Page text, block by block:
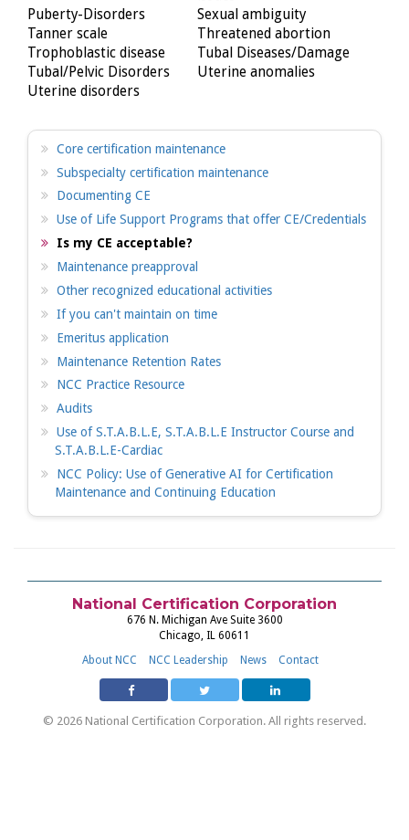
Puberty-Disorders
Sexual ambiguity
Tanner scale
Threatened abortion
Trophoblastic disease
Tubal Diseases/Damage
Tubal/Pelvic Disorders
Uterine anomalies
Uterine disorders
Core certification maintenance
Subspecialty certification maintenance
Documenting CE
Use of Life Support Programs that offer CE/Credentials
Is my CE acceptable?
Maintenance preapproval
Other recognized educational activities
If you can't maintain on time
Emeritus application
Maintenance Retention Rates
NCC Practice Resource
Audits
Use of S.T.A.B.L.E, S.T.A.B.L.E Instructor Course and
S.T.A.B.L.E-Cardiac
NCC Policy: Use of Generative AI for Certification
Maintenance and Continuing Education
National Certification Corporation
676 N. Michigan Ave Suite 3600
Chicago, IL 60611
About NCC
NCC Leadership News Contact
© 2026 National Certification Corporation. All rights reserved.